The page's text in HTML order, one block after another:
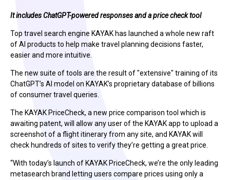
It includes ChatGPT-powered responses and a price check tool
Top travel search engine KAYAK has launched a whole new raft
of AI products to help make travel planning decisions faster,
easier and more intuitive.
The new suite of tools are the result of "extensive" training of its
ChatGPT’s AI model on KAYAK’s proprietary database of billions
of consumer travel queries.
The KAYAK PriceCheck, a new price comparison tool which is
awaiting patent, will allow any user of the KAYAK app to upload a
screenshot of a flight itinerary from any site, and KAYAK will
check hundreds of sites to verify they’re getting a great price.
“With today’s launch of KAYAK PriceCheck, we’re the only leading
metasearch brand letting users compare prices using only a